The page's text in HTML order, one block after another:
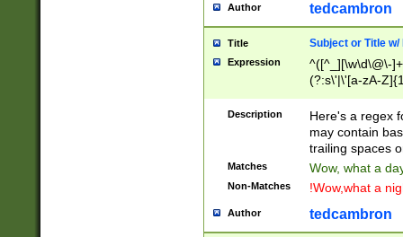
Author tedcambron
Title Subject or Title w/
Expression
^([^_][\w\d\@\-
(?:s\'|\'[a-zA-
Description
Here's a regex
may contain
trailing spaces
Matches Wow, what a
Non-Matches !Wow,what a
Author tedcambron